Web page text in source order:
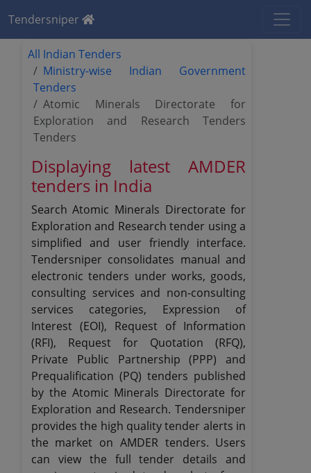
Tendersniper
All Indian Tenders
Ministry-wise Indian Government
Tenders
Atomic Minerals Directorate for
Exploration and Research Tenders
Tenders
Displaying latest AMDER
tenders in India
Search Atomic Minerals Directorate for
Exploration and Research tender using a
simplified and user friendly interface.
Tendersniper consolidates manual and
electronic tenders under works, goods,
consulting services and non-consulting
services categories, Expression of
Interest (EOI), Request of Information
(RFI), Request for Quotation (RFQ),
Private Public Partnership (PPP) and
Prequalification (PQ) tenders published
by the Atomic Minerals Directorate for
Exploration and Research. Tendersniper
provides the high quality tender alerts in
the market on AMDER tenders. Users
can view the full tender details and